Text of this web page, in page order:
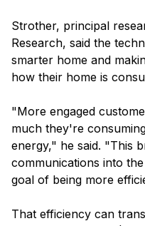
Strother, principal
Research, said the
smarter home and
how their home is
"More engaged
much they're
energy," he said. "This
communications into
goal of being more
That efficiency can